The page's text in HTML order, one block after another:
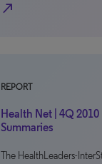
north_east
REPORT
Health Net | 4Q
Summaries
The HealthLeaders-